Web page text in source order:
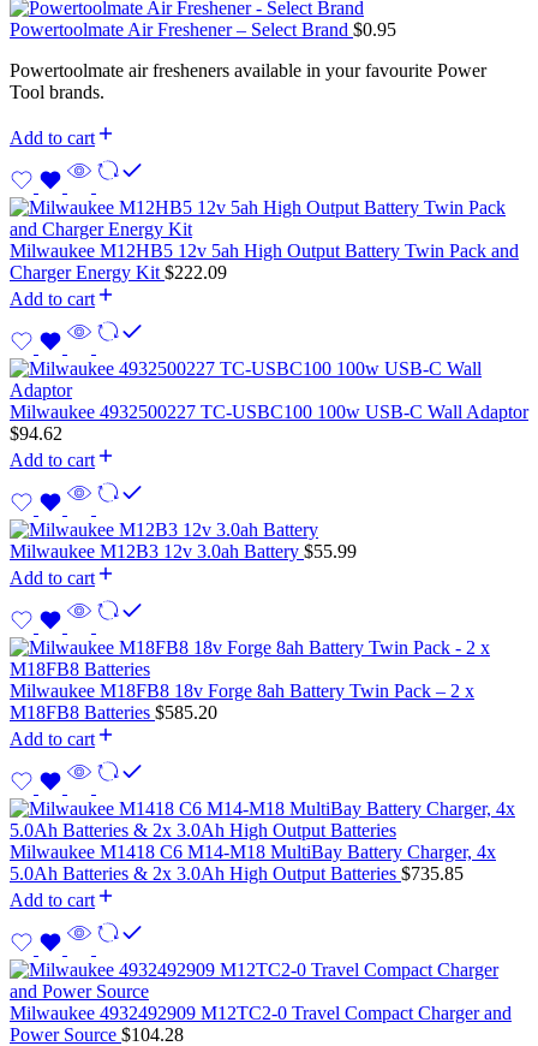
Powertoolmate Air Freshener – Select Brand $0.95
Powertoolmate air fresheners available in your favourite Power
Tool brands.
Add to cart
Milwaukee M12HB5 12v 5ah High Output Battery Twin Pack and
Charger Energy Kit $222.09
Add to cart
Milwaukee 4932500227 TC-USBC100 100w USB-C Wall Adaptor
$94.62
Add to cart
Milwaukee M12B3 12v 3.0ah Battery $55.99
Add to cart
Milwaukee M18FB8 18v Forge 8ah Battery Twin Pack – 2 x
M18FB8 Batteries $585.20
Add to cart
Milwaukee M1418 C6 M14-M18 MultiBay Battery Charger, 4x
5.0Ah Batteries & 2x 3.0Ah High Output Batteries $735.85
Add to cart
Milwaukee 4932492909 M12TC2-0 Travel Compact Charger and
Power Source $104.28